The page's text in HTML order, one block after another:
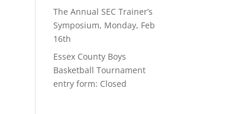
The Annual SEC Trainer’s
Symposium, Monday, Feb
16th
Essex County Boys
Basketball Tournament
entry form: Closed